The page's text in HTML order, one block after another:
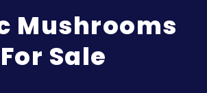
Mushrooms
For Sale